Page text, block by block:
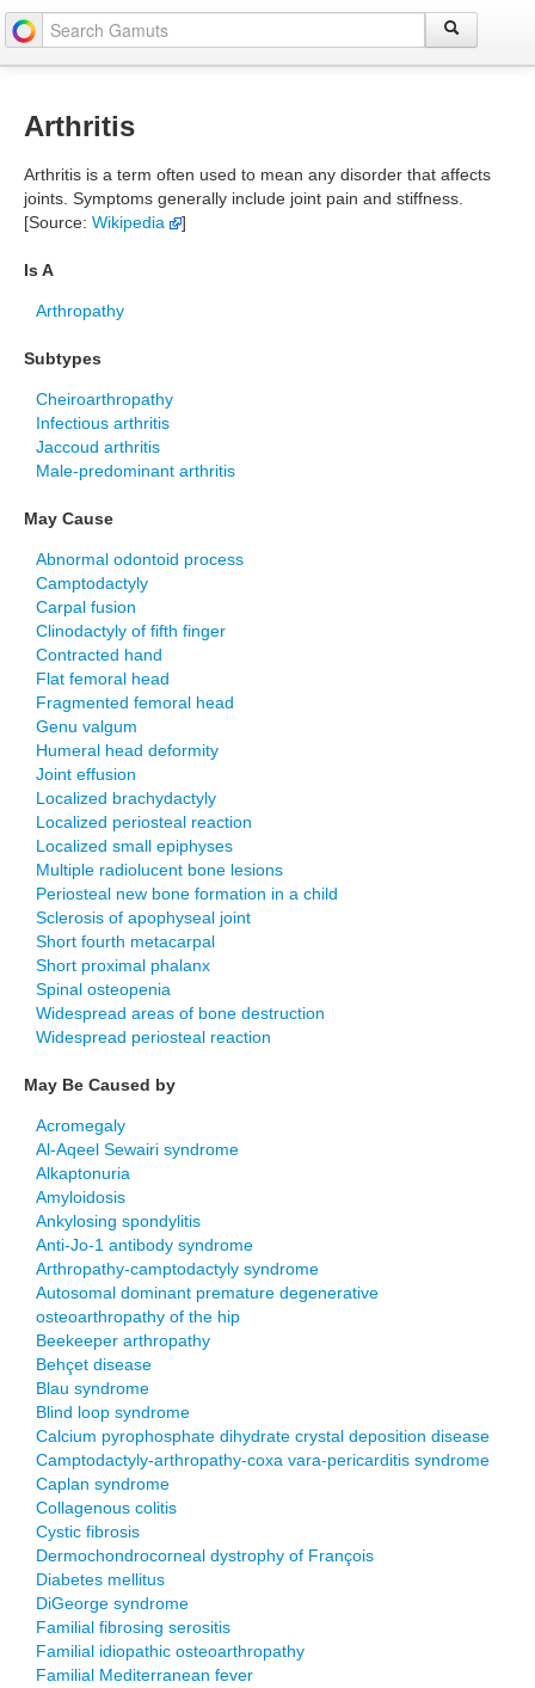
Arthritis
Arthritis is a term often used to mean any disorder that affects
joints. Symptoms generally include joint pain and stiffness.
[Source: Wikipedia ]
Is A
Arthropathy
Subtypes
Cheiroarthropathy
Infectious arthritis
Jaccoud arthritis
Male-predominant arthritis
May Cause
Abnormal odontoid process
Camptodactyly
Carpal fusion
Clinodactyly of fifth finger
Contracted hand
Flat femoral head
Fragmented femoral head
Genu valgum
Humeral head deformity
Joint effusion
Localized brachydactyly
Localized periosteal reaction
Localized small epiphyses
Multiple radiolucent bone lesions
Periosteal new bone formation in a child
Sclerosis of apophyseal joint
Short fourth metacarpal
Short proximal phalanx
Spinal osteopenia
Widespread areas of bone destruction
Widespread periosteal reaction
May Be Caused by
Acromegaly
Al-Aqeel Sewairi syndrome
Alkaptonuria
Amyloidosis
Ankylosing spondylitis
Anti-Jo-1 antibody syndrome
Arthropathy-camptodactyly syndrome
Autosomal dominant premature degenerative
osteoarthropathy of the hip
Beekeeper arthropathy
Behçet disease
Blau syndrome
Blind loop syndrome
Calcium pyrophosphate dihydrate crystal deposition disease
Camptodactyly-arthropathy-coxa vara-pericarditis syndrome
Caplan syndrome
Collagenous colitis
Cystic fibrosis
Dermochondrocorneal dystrophy of François
Diabetes mellitus
DiGeorge syndrome
Familial fibrosing serositis
Familial idiopathic osteoarthropathy
Familial Mediterranean fever